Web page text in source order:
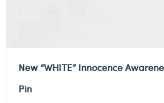
New “WHITE” Innocence
Pin